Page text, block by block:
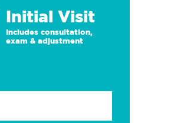
Initial Visit
Includes consultation,
exam & adjustment